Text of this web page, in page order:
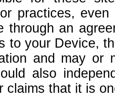
practices,
through an
to your Device,
and may or
also
claims that it is